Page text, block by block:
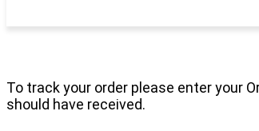
To track your order please enter your
should have received.